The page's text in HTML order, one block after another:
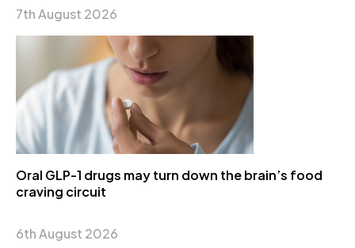
7th August 2026
Oral GLP-1 drugs may turn down the brain’s food
craving circuit
6th August 2026